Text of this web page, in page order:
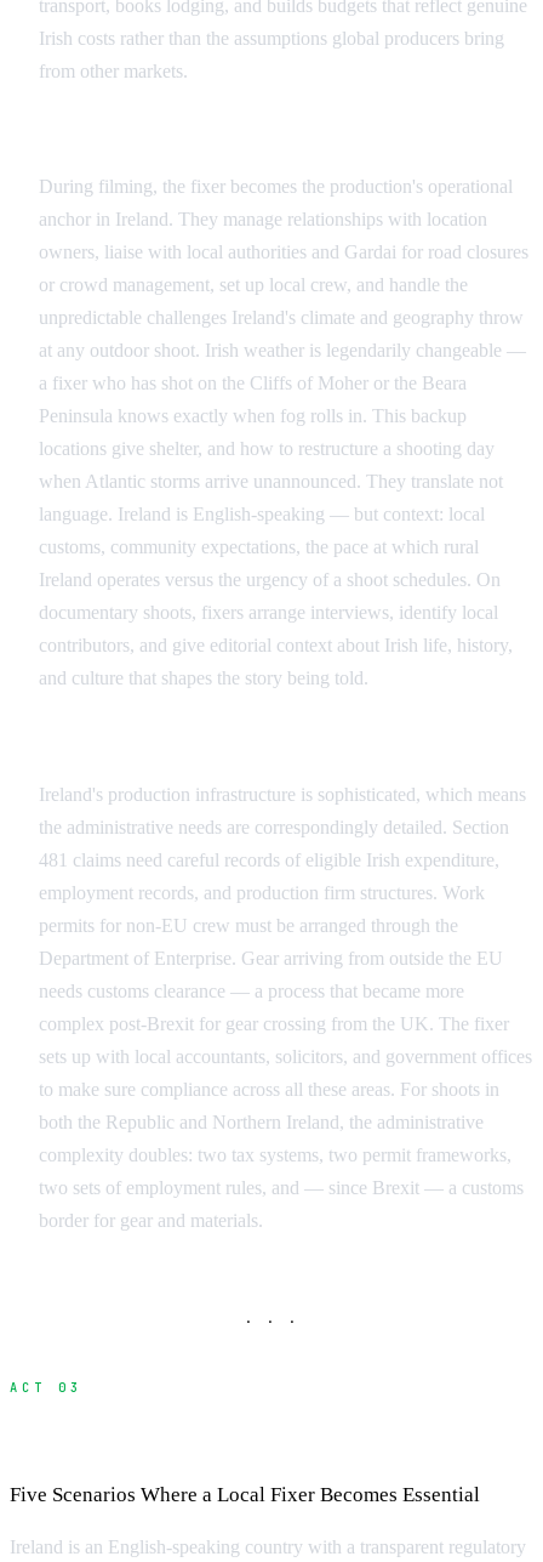
transport, books lodging, and builds budgets that reflect genuine
Irish costs rather than the assumptions global producers bring
from other markets.
During filming, the fixer becomes the production's operational
anchor in Ireland. They manage relationships with location
owners, liaise with local authorities and Gardai for road closures
or crowd management, set up local crew, and handle the
unpredictable challenges Ireland's climate and geography throw
at any outdoor shoot. Irish weather is legendarily changeable —
a fixer who has shot on the Cliffs of Moher or the Beara
Peninsula knows exactly when fog rolls in. This backup
locations give shelter, and how to restructure a shooting day
when Atlantic storms arrive unannounced. They translate not
language. Ireland is English-speaking — but context: local
customs, community expectations, the pace at which rural
Ireland operates versus the urgency of a shoot schedules. On
documentary shoots, fixers arrange interviews, identify local
contributors, and give editorial context about Irish life, history,
and culture that shapes the story being told.
Ireland's production infrastructure is sophisticated, which means
the administrative needs are correspondingly detailed. Section
481 claims need careful records of eligible Irish expenditure,
employment records, and production firm structures. Work
permits for non-EU crew must be arranged through the
Department of Enterprise. Gear arriving from outside the EU
needs customs clearance — a process that became more
complex post-Brexit for gear crossing from the UK. The fixer
sets up with local accountants, solicitors, and government offices
to make sure compliance across all these areas. For shoots in
both the Republic and Northern Ireland, the administrative
complexity doubles: two tax systems, two permit frameworks,
two sets of employment rules, and — since Brexit — a customs
border for gear and materials.
· · ·
ACT 03
Five Scenarios Where a Local Fixer Becomes Essential
Ireland is an English-speaking country with a transparent regulatory